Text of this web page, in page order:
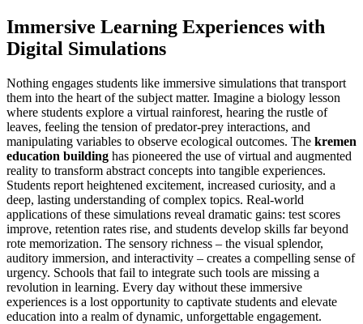
Immersive Learning Experiences with
Digital Simulations
Nothing engages students like immersive simulations that transport
them into the heart of the subject matter. Imagine a biology lesson
where students explore a virtual rainforest, hearing the rustle of
leaves, feeling the tension of predator-prey interactions, and
manipulating variables to observe ecological outcomes. The kremen
education building has pioneered the use of virtual and augmented
reality to transform abstract concepts into tangible experiences.
Students report heightened excitement, increased curiosity, and a
deep, lasting understanding of complex topics. Real-world
applications of these simulations reveal dramatic gains: test scores
improve, retention rates rise, and students develop skills far beyond
rote memorization. The sensory richness – the visual splendor,
auditory immersion, and interactivity – creates a compelling sense of
urgency. Schools that fail to integrate such tools are missing a
revolution in learning. Every day without these immersive
experiences is a lost opportunity to captivate students and elevate
education into a realm of dynamic, unforgettable engagement.